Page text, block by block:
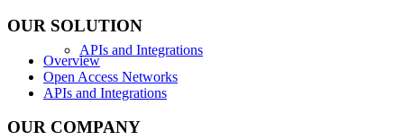
APIs and Integrations
OUR SOLUTION
Overview
Open Access Networks
APIs and Integrations
OUR COMPANY